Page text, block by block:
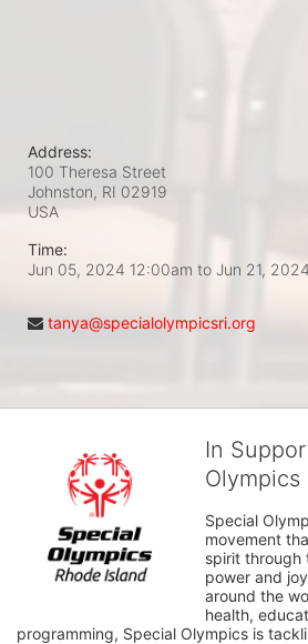
Address:
100 Theresa Street
Johnston, RI 02919
USA
Time:
Jun 05, 2024 12:00am to Jun 21,
tanya@specialolympicsri.org
In
Olympics
Special
movement
spirit through
power and
around the
health,
programming, Special Olympics is